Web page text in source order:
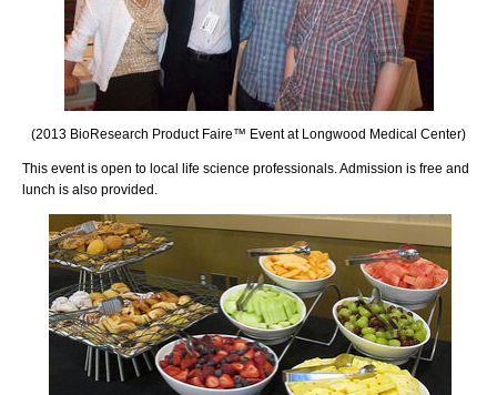
(2013 BioResearch Product Faire™ Event at Longwood Medical Center)
This event is open to local life science professionals. Admission is free and
lunch is also provided.